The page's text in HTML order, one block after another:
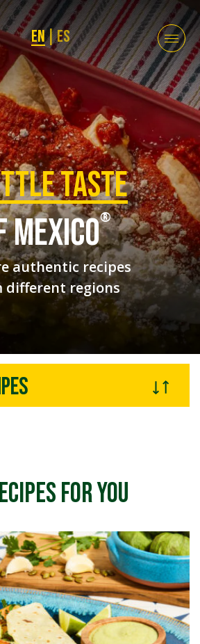
EN|ES
taste
mexico®
authentic recipes
different regions
FOR YOU